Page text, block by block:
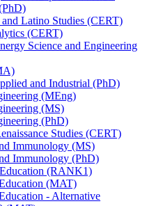
Latino Studies (CERT)
(CERT)
Science and Engineering
and Industrial (PhD)
(MEng)
(MS)
(PhD)
Studies (CERT)
Immunology (MS)
Immunology (PhD)
(RANK1)
(MAT)
-​ Alternative